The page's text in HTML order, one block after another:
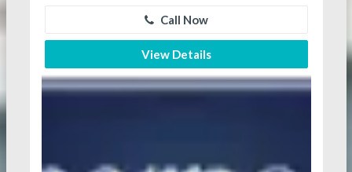
Call Now
View Details